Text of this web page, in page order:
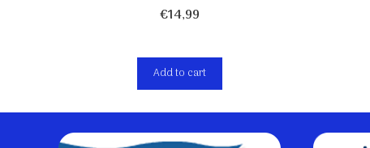
€14,99
Add to cart